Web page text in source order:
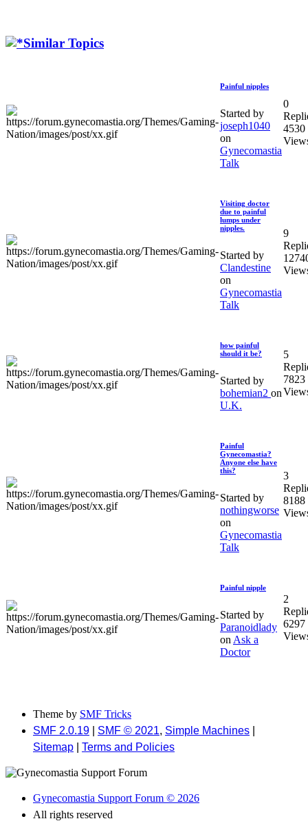
Similar Topics
Painful nipples
Started by
joseph1040
on
Gynecomastia
Talk
0
4530
Visiting doctor
due to painful
lumps under
nipples.
Started by
Clandestine
on
Gynecomastia
Talk
9
how painful
should it be?
Started by
bohemian2 on
U.K.
5
7823
Painful
Gynecomastia?
Anyone else have
this?
Started by
nothingworse
on
Gynecomastia
Talk
3
8188
Painful nipple
Started by
Paranoidlady
on Ask a
Doctor
2
6297
Theme by SMF Tricks
SMF 2.0.19
SMF © 2021, Simple Machines
Sitemap
Terms and Policies
Gynecomastia Support Forum © 2026
All rights reserved